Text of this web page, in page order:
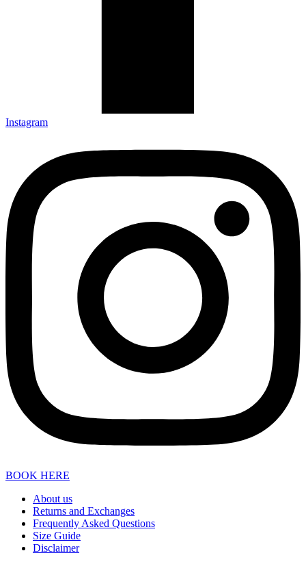
Instagram
BOOK HERE
About us
Returns and Exchanges
Frequently Asked Questions
Size Guide
Disclaimer